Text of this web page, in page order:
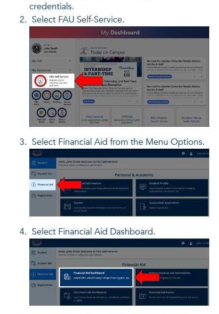
credentials.
Select FAU Self-Service.
Select Financial Aid from the Menu Options.
Select Financial Aid Dashboard.